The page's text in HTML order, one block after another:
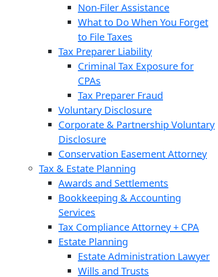
Non-Filer Assistance
What to Do When You Forget
to File Taxes
Tax Preparer Liability
Criminal Tax Exposure for
CPAs
Tax Preparer Fraud
Voluntary Disclosure
Corporate & Partnership Voluntary
Disclosure
Conservation Easement Attorney
Tax & Estate Planning
Awards and Settlements
Bookkeeping & Accounting
Services
Tax Compliance Attorney + CPA
Estate Planning
Estate Administration Lawyer
Wills and Trusts